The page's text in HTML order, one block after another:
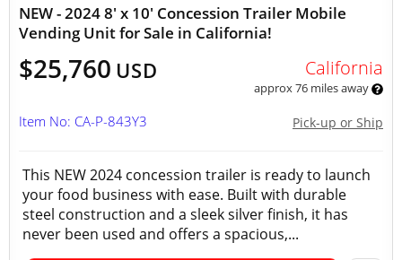
NEW - 2024 8' x 10' Concession Trailer Mobile
Vending Unit for Sale in California!
$25,760 USD California
approx 76 miles away
Pick-up or Ship
Item No: CA-P-843Y3
This NEW 2024 concession trailer is ready to launch
your food business with ease. Built with durable
steel construction and a sleek silver finish, it has
never been used and offers a spacious,...